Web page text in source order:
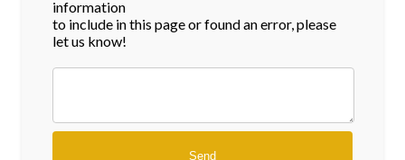
information
to include in this page or found an error, please
let us know!